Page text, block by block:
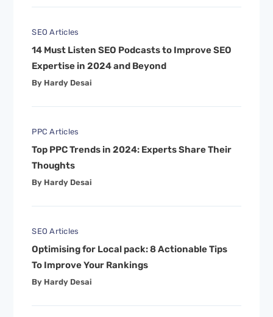
SEO Articles
14 Must Listen SEO Podcasts to Improve SEO
Expertise in 2024 and Beyond
By Hardy Desai
PPC Articles
Top PPC Trends in 2024: Experts Share Their
Thoughts
By Hardy Desai
SEO Articles
Optimising for Local pack: 8 Actionable Tips
To Improve Your Rankings
By Hardy Desai